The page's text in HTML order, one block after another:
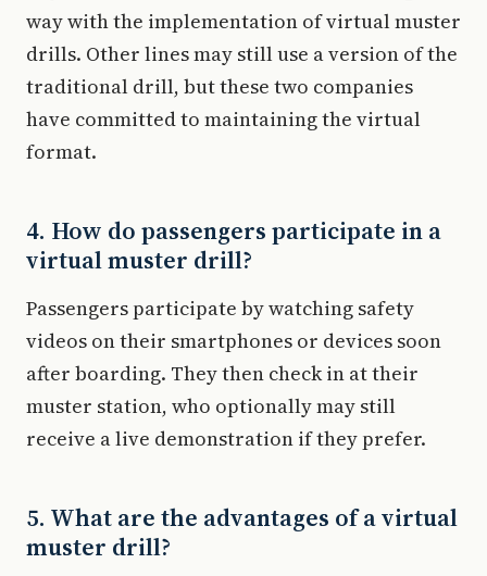
way with the implementation of virtual muster
drills. Other lines may still use a version of the
traditional drill, but these two companies
have committed to maintaining the virtual
format.
4. How do passengers participate in a
virtual muster drill?
Passengers participate by watching safety
videos on their smartphones or devices soon
after boarding. They then check in at their
muster station, who optionally may still
receive a live demonstration if they prefer.
5. What are the advantages of a virtual
muster drill?